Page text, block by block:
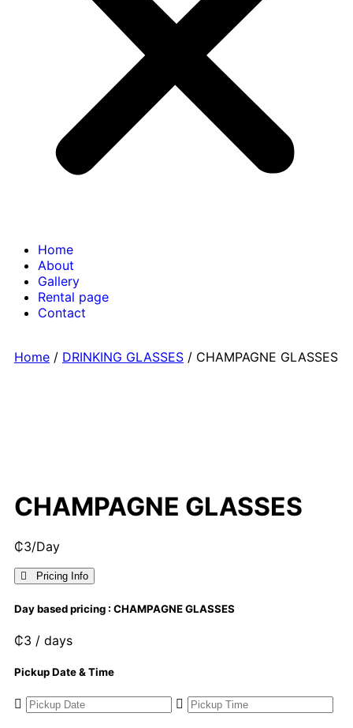
Home
About
Gallery
Rental page
Contact
Home / DRINKING GLASSES / CHAMPAGNE GLASSES
CHAMPAGNE GLASSES
₵3/Day
Pricing Info
Day based pricing : CHAMPAGNE GLASSES
₵3 / days
Pickup Date & Time